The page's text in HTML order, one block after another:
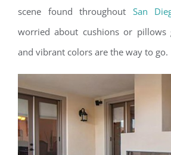
scene found throughout San
worried about cushions or pillows
and vibrant colors are the way to go.